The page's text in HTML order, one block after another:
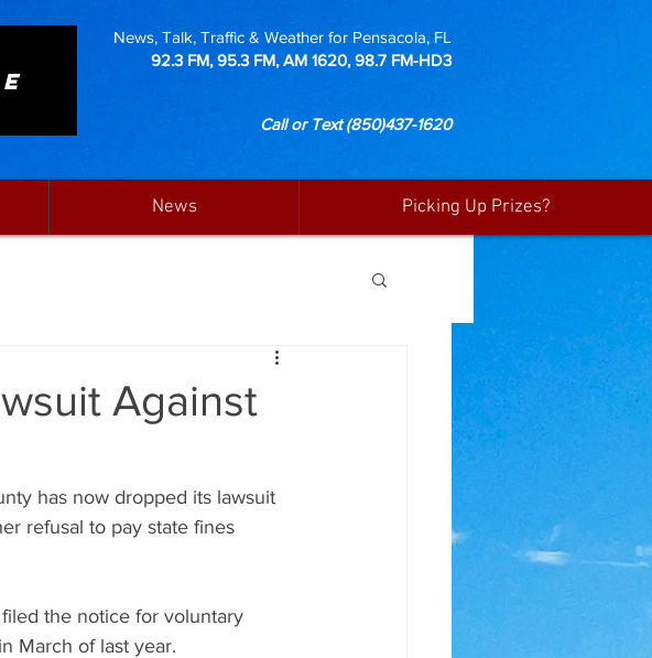
News, Talk, Traffic & Weather for Pensacola, FL
92.3 FM, 95.3 FM, AM 1620, 98.7 FM-HD3
Call or Text(850)437-1620
News Picking Up Prizes?
Against
has now dropped its lawsuit
refusal to pay state fines
the notice for voluntary
March of last year.